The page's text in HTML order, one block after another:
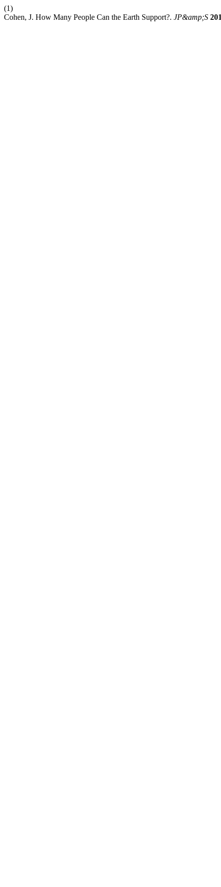
(1)
Cohen, J. How Many People Can the Earth Support?. JP&amp;S